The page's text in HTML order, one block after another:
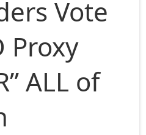
Vote
Proxy
ALL of